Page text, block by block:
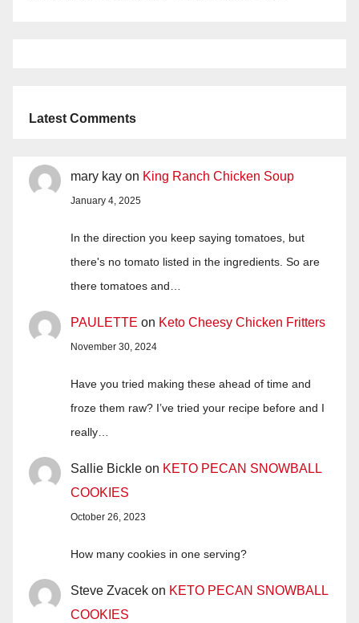
Latest Comments
mary kay on King Ranch Chicken Soup
January 4, 2025
In the direction you keep saying tomatoes, but
there's no tomato listed in the ingredients. So are
there tomatoes and…
PAULETTE on Keto Cheesy Chicken Fritters
November 30, 2024
Have you tried making these ahead of time and
froze them raw? I’ve tried your recipe before and I
really…
Sallie Bickle on KETO PECAN SNOWBALL
COOKIES
October 26, 2023
How many cookies in one serving?
Steve Zvacek on KETO PECAN SNOWBALL
COOKIES